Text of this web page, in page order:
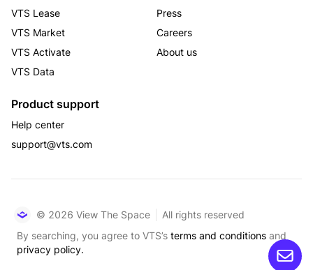
VTS Lease
VTS Market
VTS Activate
VTS Data
Press
Careers
About us
Product support
Help center
support@vts.com
© 2026 View The Space
All rights reserved
By searching, you agree to VTS’s terms and conditions and
privacy policy.